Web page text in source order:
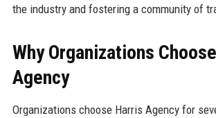
the industry and fostering a community of
Why Organizations
Agency
Organizations choose Harris Agency for